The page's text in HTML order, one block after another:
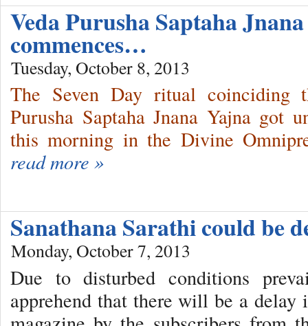
Veda Purusha Saptaha
commences…
Tuesday, October 8, 2013
The Seven Day ritual coinciding
Purusha Saptaha Jnana Yajna got
this morning in the Divine
read more »
Sanathana Sarathi could be
Monday, October 7, 2013
Due to disturbed conditions
apprehend that there will be a delay